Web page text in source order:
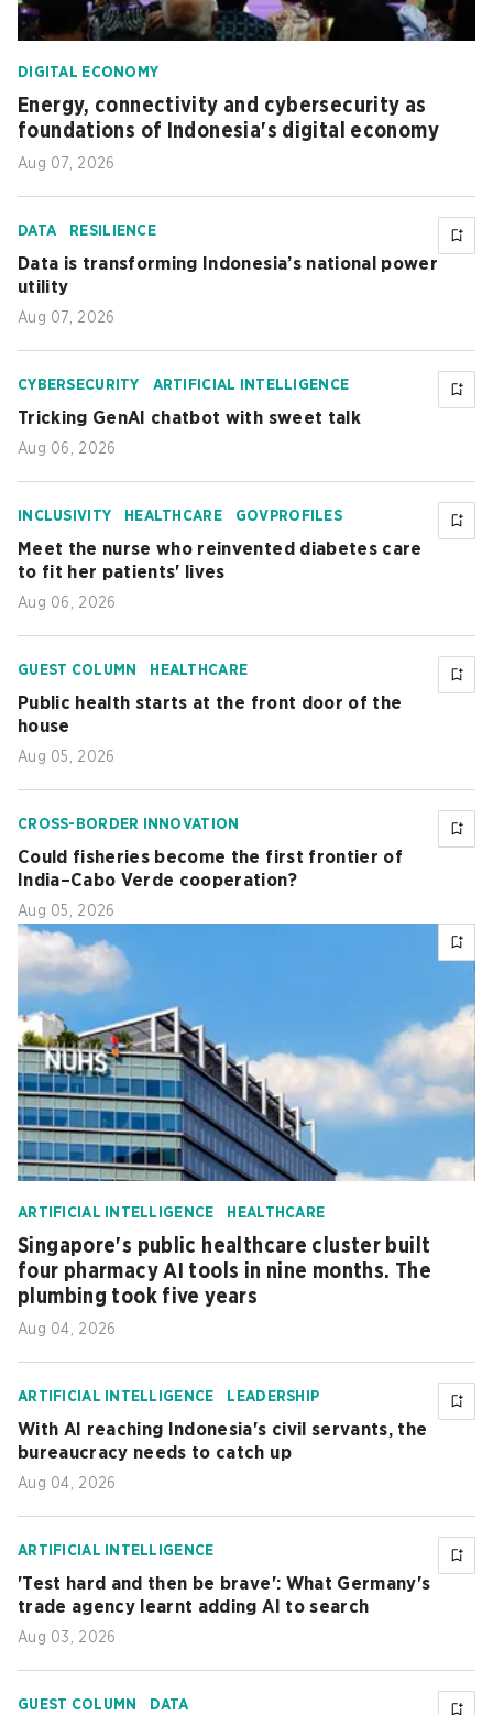
DIGITAL ECONOMY
Energy, connectivity and cybersecurity as
foundations of Indonesia's digital economy
Aug 07, 2026
DATA RESILIENCE
Data is transforming Indonesia’s national power
utility
Aug 07, 2026
CYBERSECURITY ARTIFICIAL INTELLIGENCE
Tricking GenAI chatbot with sweet talk
Aug 06, 2026
INCLUSIVITY HEALTHCARE GOVPROFILES
Meet the nurse who reinvented diabetes care
to fit her patients' lives
Aug 06, 2026
GUEST COLUMN HEALTHCARE
Public health starts at the front door of the
house
Aug 05, 2026
CROSS-BORDER INNOVATION
Could fisheries become the first frontier of
India–Cabo Verde cooperation?
Aug 05, 2026
ARTIFICIAL INTELLIGENCE HEALTHCARE
Singapore's public healthcare cluster built
four pharmacy AI tools in nine months. The
plumbing took five years
Aug 04, 2026
ARTIFICIAL INTELLIGENCE LEADERSHIP
With AI reaching Indonesia's civil servants, the
bureaucracy needs to catch up
Aug 04, 2026
ARTIFICIAL INTELLIGENCE
'Test hard and then be brave': What Germany's
trade agency learnt adding AI to search
Aug 03, 2026
GUEST COLUMN DATA